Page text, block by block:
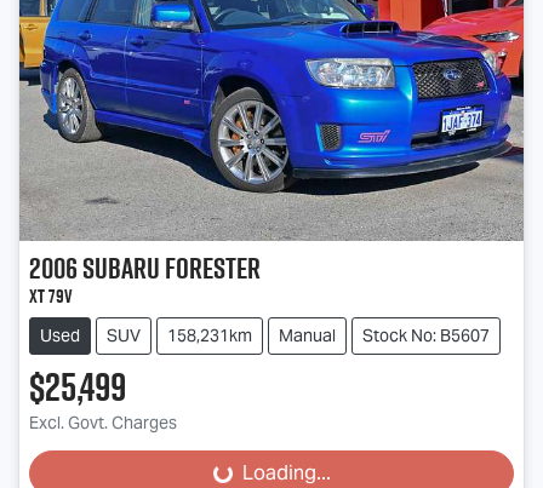
2006SubaruForester
XT 79V
Used SUV 158,231km Manual Stock No: B5607
$25,499
Excl. Govt. Charges
Loading...